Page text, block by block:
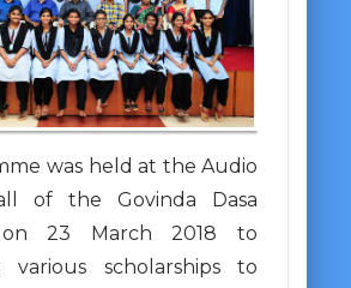
was held at the Audio
of the Govinda Dasa
on 23 March 2018 to
various scholarships to